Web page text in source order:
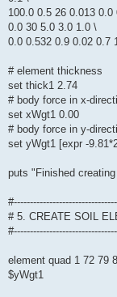
100.0 0.5 26 0.013 0.0
0.0 30 5.0 3.0 1.0 \
0.0 0.532 0.9 0.02 0.7
# element thickness
set thick1 2.74
# body force in x-
set xWgt1 0.00
# body force in y-
set yWgt1 [expr -
puts "Finished
# 5. CREATE SOIL
element quad 1 72 79
$yWgt1